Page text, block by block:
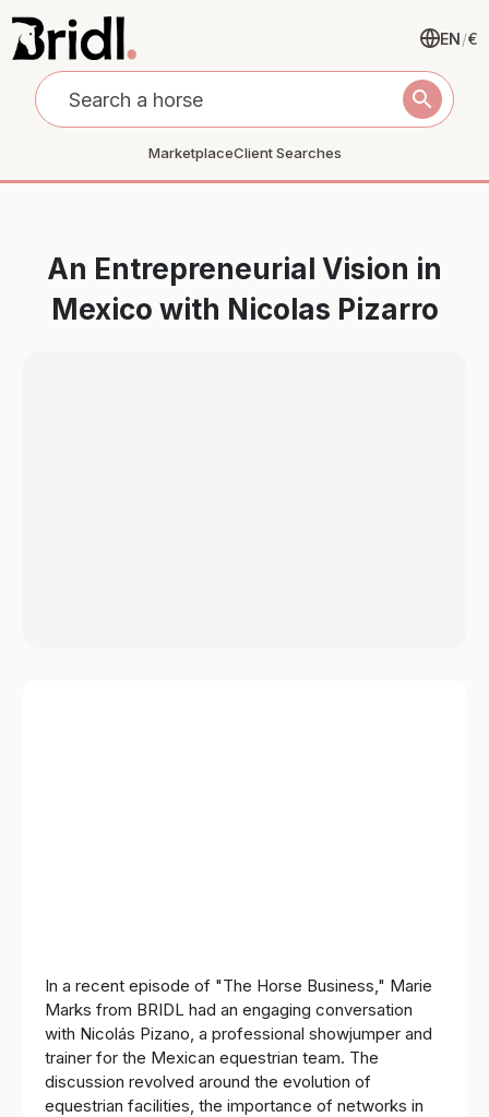
MarketplaceClient Searches
EN/€
search
An Entrepreneurial Vision in
Mexico with Nicolas Pizarro
In a recent episode of "The Horse Business," Marie
Marks from BRIDL had an engaging conversation
with Nicolás Pizano, a professional showjumper and
trainer for the Mexican equestrian team. The
discussion revolved around the evolution of
equestrian facilities, the importance of networks in